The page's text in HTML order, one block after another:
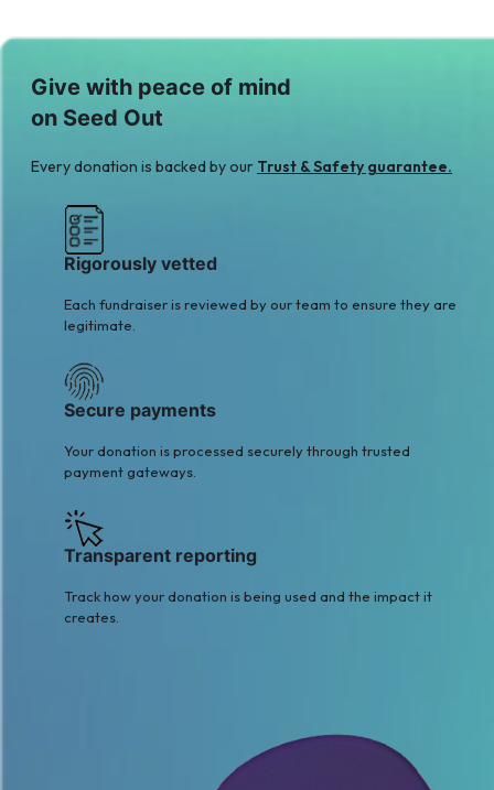
Madiha khalid
$6
A S
Give with peace of mind
on Seed Out
Every donation is backed by our Trust & Safety guarantee.
Rigorously vetted
Each fundraiser is reviewed by our team to ensure they are
legitimate.
Secure payments
Your donation is processed securely through trusted
payment gateways.
Transparent reporting
Track how your donation is being used and the impact it
creates.